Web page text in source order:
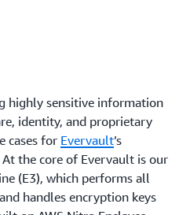
highly sensitive information
identity, and proprietary
cases for Evervault’s
the core of Evervault is our
(E3), which performs all
handles encryption keys